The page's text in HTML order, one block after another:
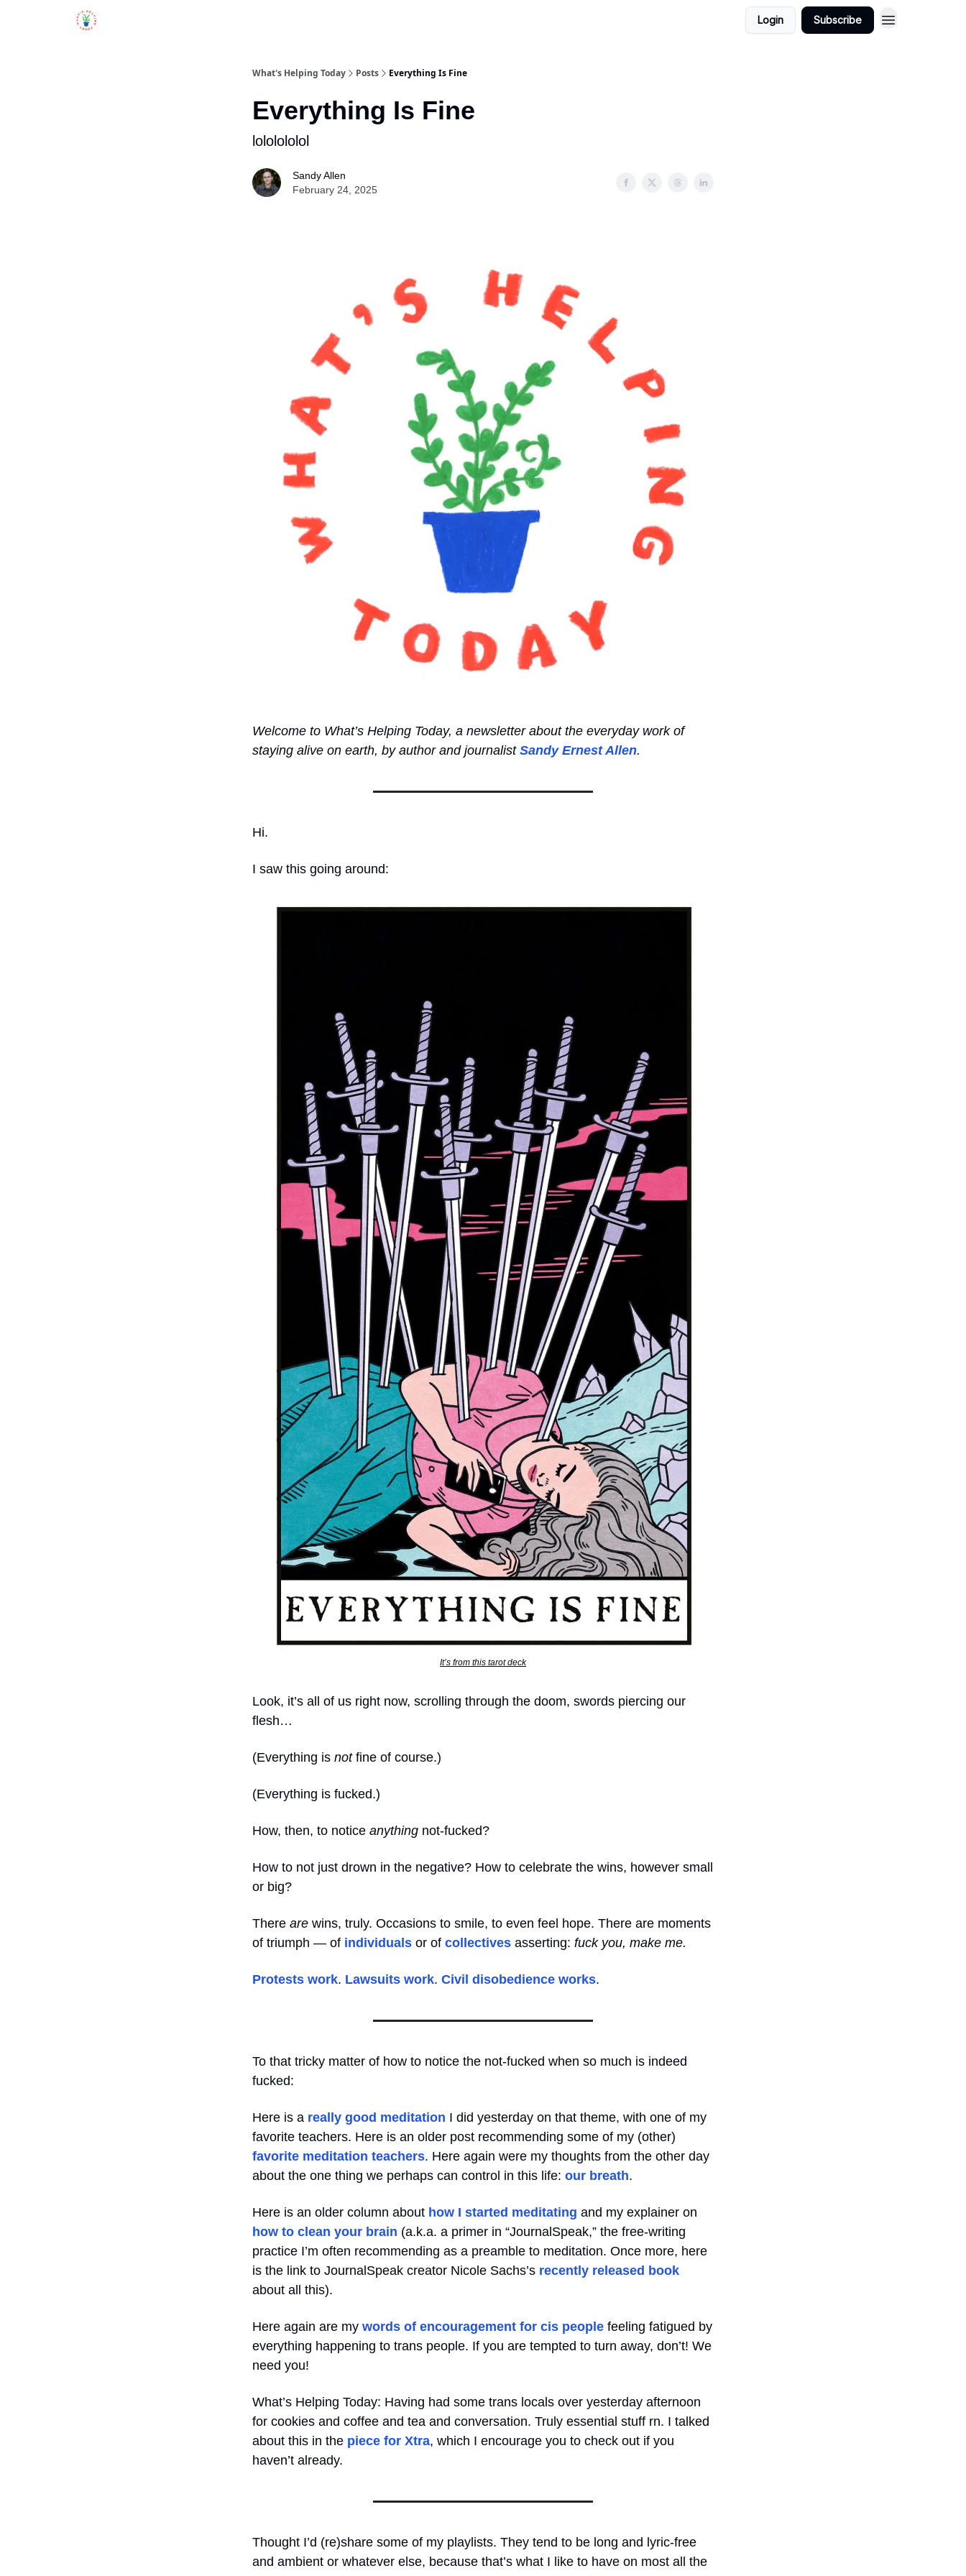
Login Subscribe
What's Helping Today Posts Everything Is Fine
Everything Is Fine
lololololol
Sandy Allen
February 24, 2025
Welcome to What’s Helping Today, a newsletter about the everyday work of
staying alive on earth, by author and journalist Sandy Ernest Allen.
Hi.
I saw this going around:
It’s from this tarot deck
Look, it’s all of us right now, scrolling through the doom, swords piercing our
flesh…
(Everything is notfine of course.)
(Everything is fucked.)
How, then, to notice anything not-fucked?
How to not just drown in the negative? How to celebrate the wins, however small
or big?
There are wins, truly. Occasions to smile, to even feel hope. There are moments
of triumph — of individuals or of collectives asserting: fuck you, make me.
Protests work. Lawsuits work. Civil disobedience works.
To that tricky matter of how to notice the not-fucked when so much is indeed
fucked:
Here is a really good meditation I did yesterday on that theme, with one of my
favorite teachers. Here is an older post recommending some of my (other)
favorite meditation teachers. Here again were my thoughts from the other day
about the one thing we perhaps can control in this life: our breath.
Here is an older column about how I started meditating and my explainer on
how to clean your brain (a.k.a. a primer in “JournalSpeak,” the free-writing
practice I’m often recommending as a preamble to meditation. Once more, here
is the link to JournalSpeak creator Nicole Sachs’s recently released book
about all this).
Here again are my words of encouragement for cis people feeling fatigued by
everything happening to trans people. If you are tempted to turn away, don’t! We
need you!
What’s Helping Today: Having had some trans locals over yesterday afternoon
for cookies and coffee and tea and conversation. Truly essential stuff rn. I talked
about this in the piece for Xtra, which I encourage you to check out if you
haven’t already.
Thought I’d (re)share some of my playlists. They tend to be long and lyric-free
and ambient or whatever else, because that’s what I like to have on most all the